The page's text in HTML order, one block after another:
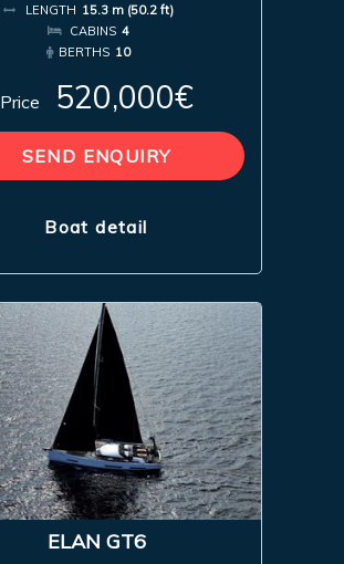
LENGTH 15.3 m (50.2 ft)
CABINS 4
BERTHS 10
Price 520,000€
SEND ENQUIRY
Boat detail
ELAN GT6